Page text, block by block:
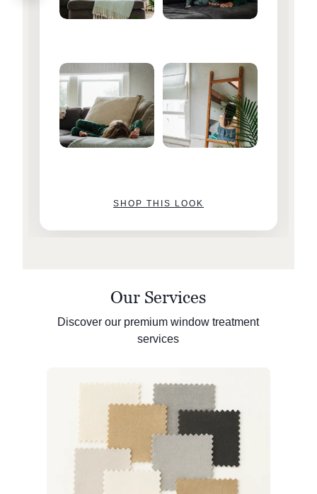
SHOP THIS LOOK
Our Services
Discover our premium window treatment
services